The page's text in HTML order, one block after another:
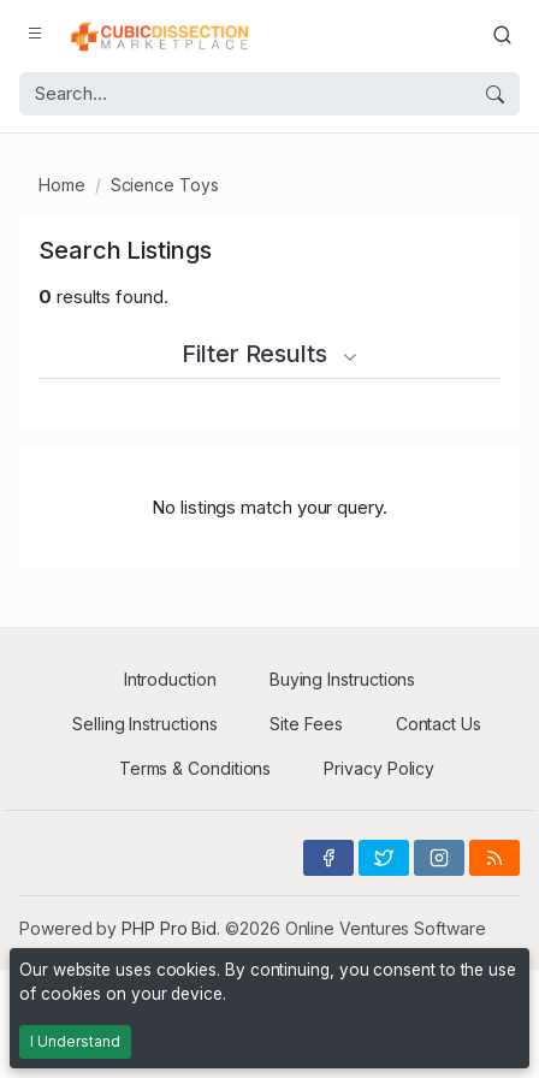
Home Science Toys
Search Listings
0 results found.
Filter Results
No listings match your query.
Introduction Buying Instructions
Selling Instructions Site Fees Contact Us
Terms & Conditions Privacy Policy
Powered byPHP Pro Bid. ©2026 Online Ventures Software
Our website uses cookies. By continuing, you consent to the use
of cookies on your device.
I Understand